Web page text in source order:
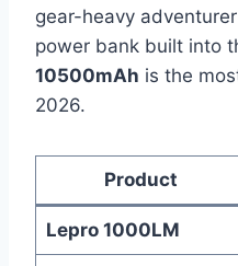
gear-heavy
power bank built into
10500mAh is the
2026.
Product
Lepro 1000LM